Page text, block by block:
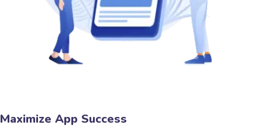
Maximize App Success